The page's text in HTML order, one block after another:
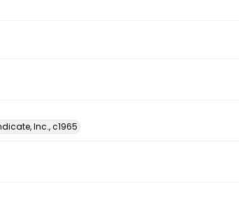
Inc., c1965